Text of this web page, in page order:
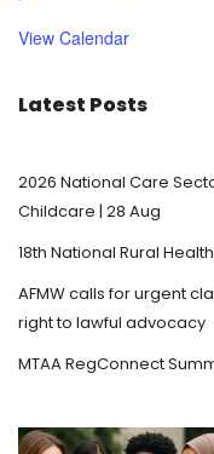
e
View Calendar
Latest Posts
2026 National Care
Childcare | 28 Aug
18th National Rural
AFMW calls for urgent
right to lawful advocacy
MTAA RegConnect